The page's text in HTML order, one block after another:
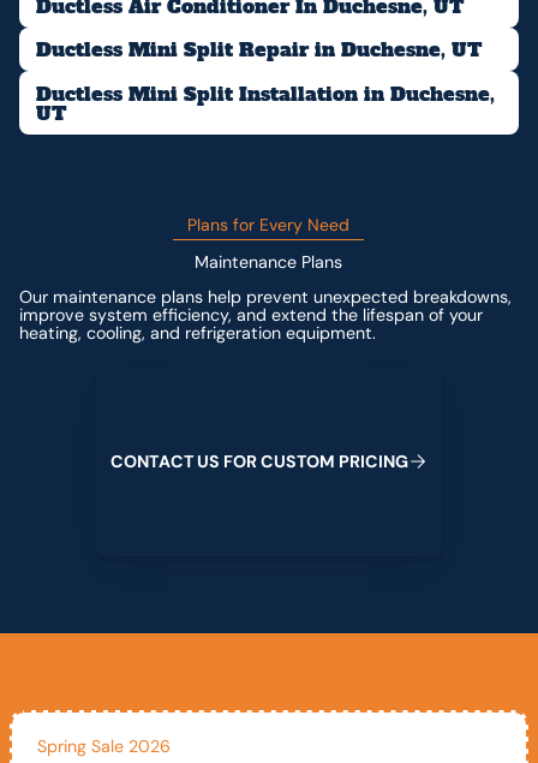
Ductless Air Conditioner In Duchesne, UT
Ductless Mini Split Repair in Duchesne, UT
Ductless Mini Split Installation in Duchesne,
UT
Plans for Every Need
Maintenance Plans
Our maintenance plans help prevent unexpected breakdowns,
improve system efficiency, and extend the lifespan of your
heating, cooling, and refrigeration equipment.
CONTACTUS FORCUSTOM PRICING
Spring Sale 2026